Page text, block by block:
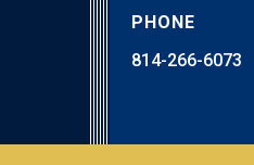
PHONE
814-266-6073